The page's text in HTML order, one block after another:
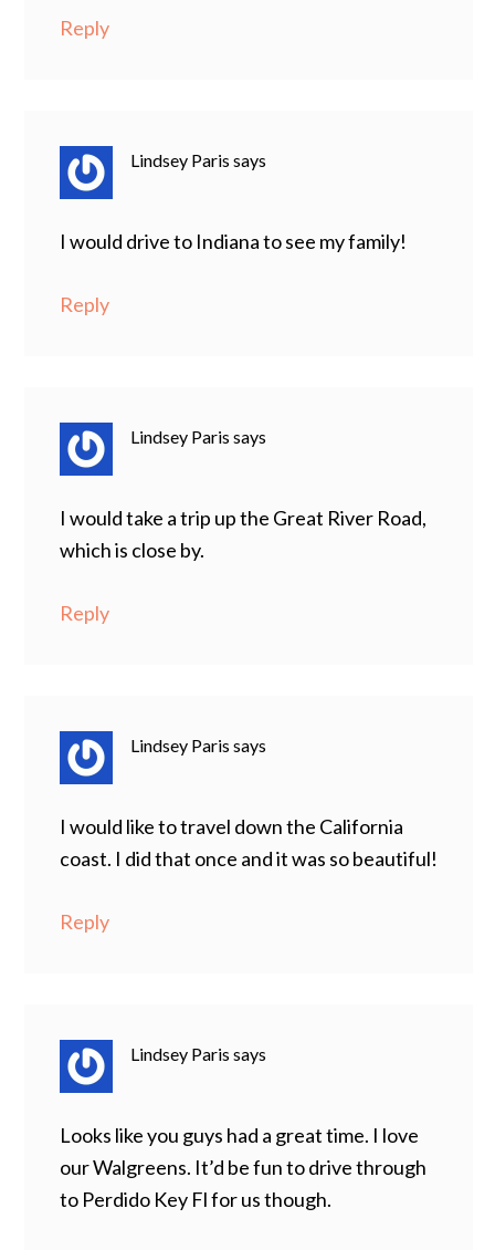
Reply
Lindsey Paris says
I would drive to Indiana to see my family!
Reply
Lindsey Paris says
I would take a trip up the Great River Road,
which is close by.
Reply
Lindsey Paris says
I would like to travel down the California
coast. I did that once and it was so beautiful!
Reply
Lindsey Paris says
Looks like you guys had a great time. I love
our Walgreens. It’d be fun to drive through
to Perdido Key Fl for us though.